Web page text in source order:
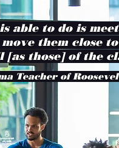
able to do is
them close
[as those] of the
Teacher of